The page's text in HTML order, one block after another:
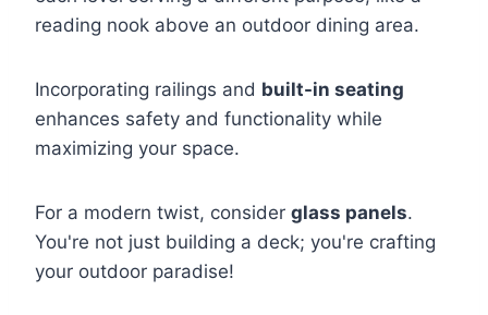
reading nook above an outdoor dining area.
Incorporating railings and built-in seating
enhances safety and functionality while
maximizing your space.
For a modern twist, consider glass panels.
You're not just building a deck; you're crafting
your outdoor paradise!